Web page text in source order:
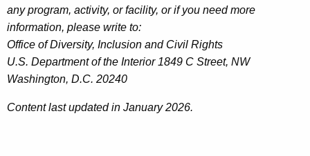
any program, activity, or facility, or if you need more
information, please write to:
Office of Diversity, Inclusion and Civil Rights
U.S. Department of the Interior 1849 C Street, NW
Washington, D.C. 20240
Content last updated in January 2026.